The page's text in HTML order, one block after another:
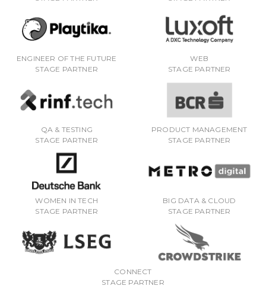
ENGINEER OF THE FUTURE
STAGE PARTNER
WEB
STAGE PARTNER
QA & TESTING
STAGE PARTNER
PRODUCT MANAGEMENT
STAGE PARTNER
WOMEN IN TECH
STAGE PARTNER
BIG DATA & CLOUD
STAGE PARTNER
CONNECT
STAGE PARTNER